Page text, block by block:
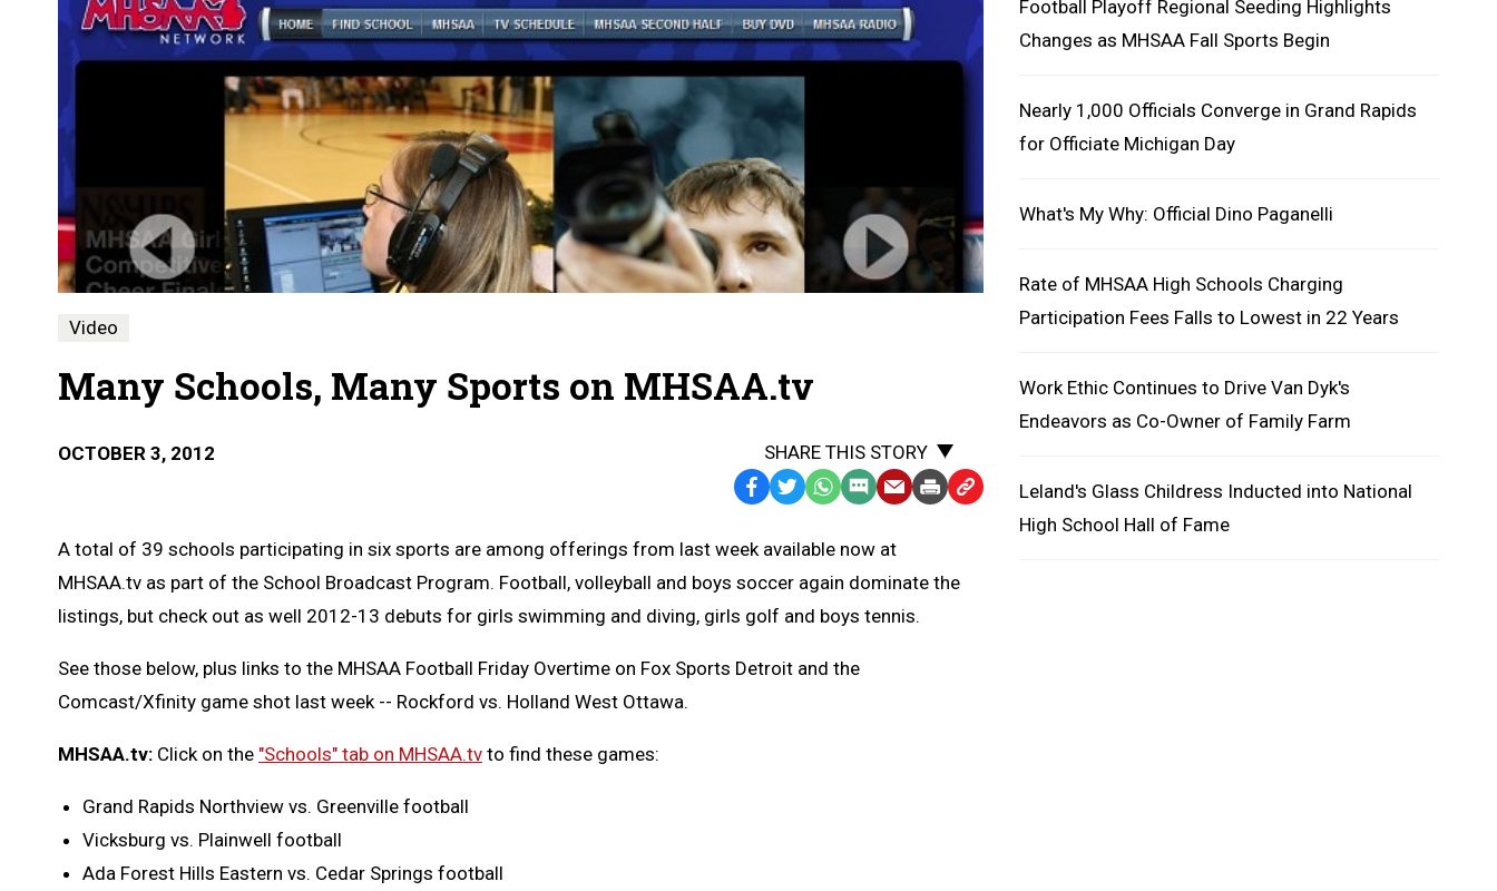
Video
Many Schools, Many Sports on MHSAA.tv
OCTOBER 3, 2012
SHARE THIS STORY
Facebook
TwitterWhatsApp
SMS
Message
EmailPrintCopy
Clipboard
A total of 39 schools participating in six sports are among offerings from last week available now at
MHSAA.tv as part of the School Broadcast Program. Football, volleyball and boys soccer again dominate the
listings, but check out as well 2012-13 debuts for girls swimming and diving, girls golf and boys tennis.
See those below, plus links to the MHSAA Football Friday Overtime on Fox Sports Detroit and the
Comcast/Xfinity game shot last week -- Rockford vs. Holland West Ottawa.
MHSAA.tv: Click on the "Schools" tab on MHSAA.tv to find these games:
Grand Rapids Northview vs. Greenville football
Vicksburg vs. Plainwell football
Ada Forest Hills Eastern vs. Cedar Springs football
Football Playoff Regional Seeding Highlights
Changes as MHSAA Fall Sports Begin
Nearly 1,000 Officials Converge in Grand Rapids
for Officiate Michigan Day
What's My Why: Official Dino Paganelli
Rate of MHSAA High Schools Charging
Participation Fees Falls to Lowest in 22 Years
Work Ethic Continues to Drive Van Dyk's
Endeavors as Co-Owner of Family Farm
Leland's Glass Childress Inducted into National
High School Hall of Fame